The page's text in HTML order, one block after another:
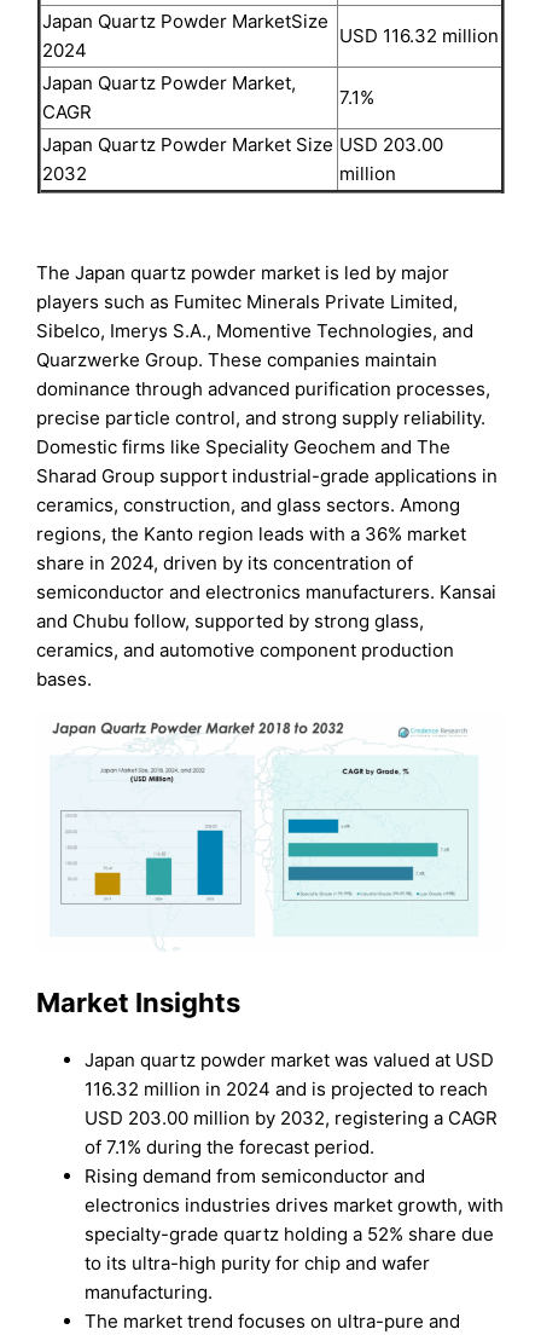
Japan Quartz Powder MarketSize
2024
USD 116.32 million
Japan Quartz Powder Market,
CAGR
7.1%
Japan Quartz Powder Market Size
2032
USD 203.00
million
The Japan quartz powder market is led by major
players such as Fumitec Minerals Private Limited,
Sibelco, Imerys S.A., Momentive Technologies, and
Quarzwerke Group. These companies maintain
dominance through advanced purification processes,
precise particle control, and strong supply reliability.
Domestic firms like Speciality Geochem and The
Sharad Group support industrial-grade applications in
ceramics, construction, and glass sectors. Among
regions, the Kanto region leads with a 36% market
share in 2024, driven by its concentration of
semiconductor and electronics manufacturers. Kansai
and Chubu follow, supported by strong glass,
ceramics, and automotive component production
bases.
Market Insights
Japan quartz powder market was valued at USD
116.32 million in 2024 and is projected to reach
USD 203.00 million by 2032, registering a CAGR
of 7.1% during the forecast period.
Rising demand from semiconductor and
electronics industries drives market growth, with
specialty-grade quartz holding a 52% share due
to its ultra-high purity for chip and wafer
manufacturing.
The market trend focuses on ultra-pure and